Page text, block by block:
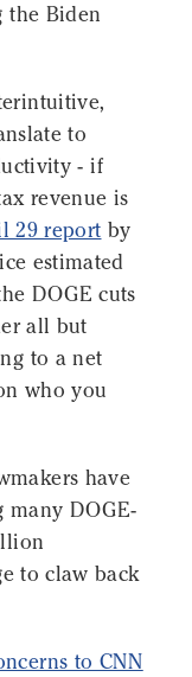
the Biden
to
- if
revenue is
29 report by
estimated
DOGE cuts
all but
to a net
who you
have
many DOGE-
to claw back
to CNN